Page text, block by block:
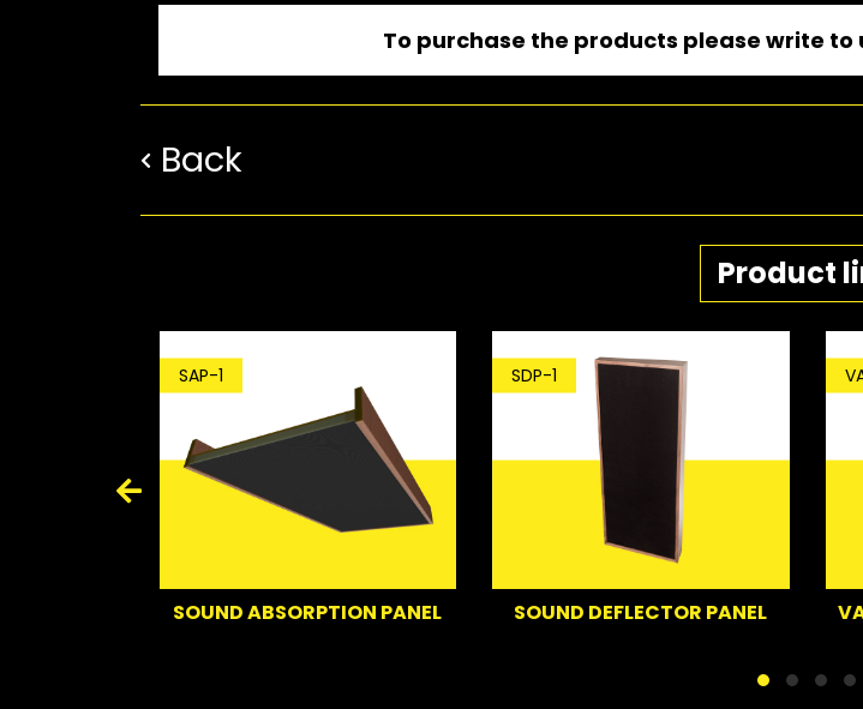
To purchase the products please write to
Back
Product
SOUND ABSORPTION PANEL SOUND DEFLECTOR PANEL VARIABLE